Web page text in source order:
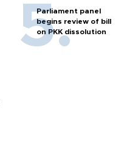
Parliament panel
begins review of bill
on PKK dissolution